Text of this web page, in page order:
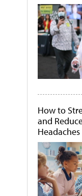
How to
and
Headaches